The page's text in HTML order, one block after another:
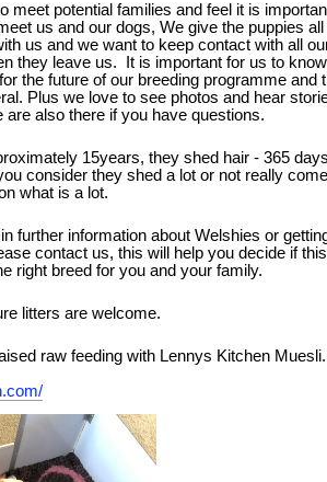
meet potential families and feel it is
us and our dogs, We give the puppies all
us and we want to keep contact with all
they leave us. It is important for us to
the future of our breeding programme and
Plus we love to see photos and hear
are also there if you have questions.
15years, they shed hair - 365
consider they shed a lot or not really
what is a lot.
further information about Welshies or
contact us, this will help you decide if this
right breed for you and your family.
litters are welcome.
raw feeding with Lennys Kitchen Muesli.